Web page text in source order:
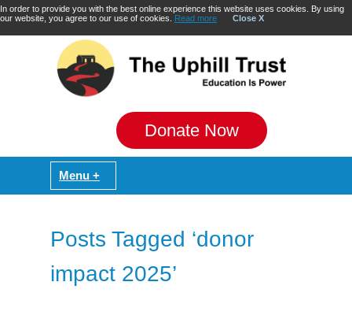
In order to provide you with the best online experience this website uses cookies. By using
our website, you agree to our use of cookies. Read more Close X
Donate Now
Posts Tagged ‘donor
impact 2025’